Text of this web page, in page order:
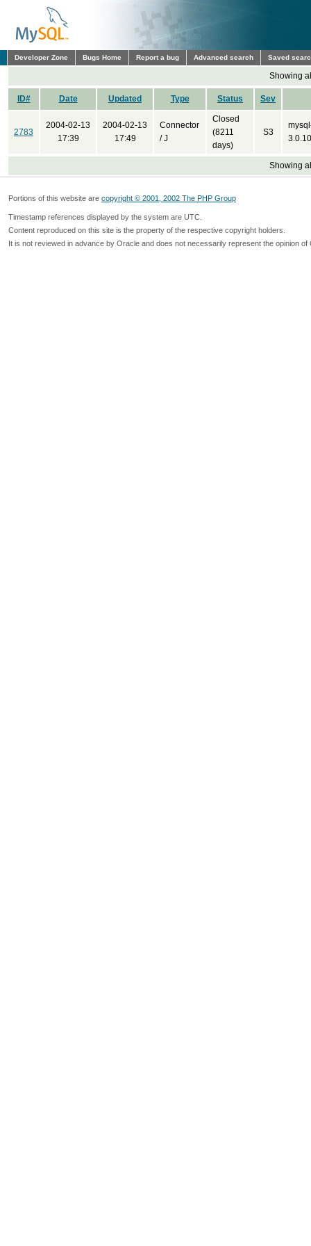
Developer Zone Bugs Home Report a bug Advanced search Saved
Showing
ID# Date Updated Type Status Sev
2783
2004-02-13
17:39
2004-02-13
17:49
Connector
/ J
Closed
(8211
days)
S3
Showing
Portions of this website are copyright © 2001, 2002 The PHP Group
Timestamp references displayed by the system are UTC.
Content reproduced on this site is the property of the respective copyright holders.
It is not reviewed in advance by Oracle and does not necessarily represent the opinion